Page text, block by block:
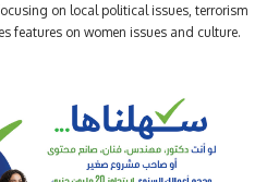
on local political issues, terrorism
features on women issues and culture.